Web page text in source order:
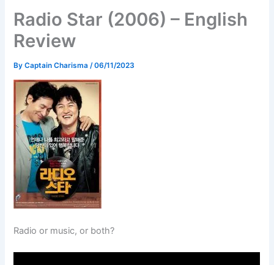
Radio Star (2006) – English
Review
ByCaptain Charisma /06/11/2023
Radio or music, or both?